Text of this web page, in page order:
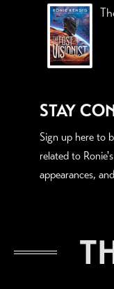
STAY
Sign up here to
related to
appearances,